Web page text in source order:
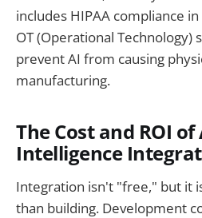
includes HIPAA compliance
OT (Operational Technology)
prevent AI from causing
manufacturing.
The Cost and ROI
Intelligence
Integration isn't "free," but it
than building. Development